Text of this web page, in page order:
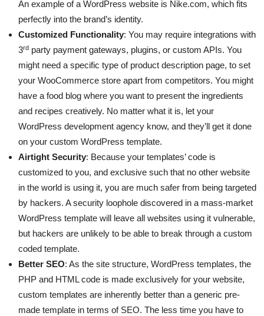
An example of a WordPress website is Nike.com, which fits
perfectly into the brand’s identity.
Customized Functionality: You may require integrations with
3rd party payment gateways, plugins, or custom APIs. You
might need a specific type of product description page, to set
your WooCommerce store apart from competitors. You might
have a food blog where you want to present the ingredients
and recipes creatively. No matter what it is, let your
WordPress development agency know, and they’ll get it done
on your custom WordPress template.
Airtight Security: Because your templates’ code is
customized to you, and exclusive such that no other website
in the world is using it, you are much safer from being targeted
by hackers. A security loophole discovered in a mass-market
WordPress template will leave all websites using it vulnerable,
but hackers are unlikely to be able to break through a custom
coded template.
Better SEO: As the site structure, WordPress templates, the
PHP and HTML code is made exclusively for your website,
custom templates are inherently better than a generic pre-
made template in terms of SEO. The less time you have to